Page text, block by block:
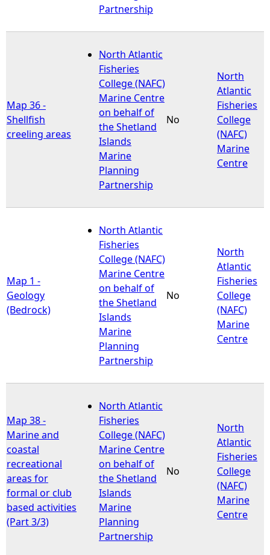
Partnership
Map 36 -
Shellfish
creeling areas
North Atlantic
Fisheries
College (NAFC)
Marine Centre
on behalf of
the Shetland
Islands
Marine
Planning
Partnership
No
North
Atlantic
Fisheries
College
(NAFC)
Marine
Centre
Map 1 -
Geology
(Bedrock)
North Atlantic
Fisheries
College (NAFC)
Marine Centre
on behalf of
the Shetland
Islands
Marine
Planning
Partnership
No
North
Atlantic
Fisheries
College
(NAFC)
Marine
Centre
Map 38 -
Marine and
coastal
recreational
areas for
formal or club
based activities
(Part 3/3)
North Atlantic
Fisheries
College (NAFC)
Marine Centre
on behalf of
the Shetland
Islands
Marine
Planning
Partnership
No
North
Atlantic
Fisheries
College
(NAFC)
Marine
Centre